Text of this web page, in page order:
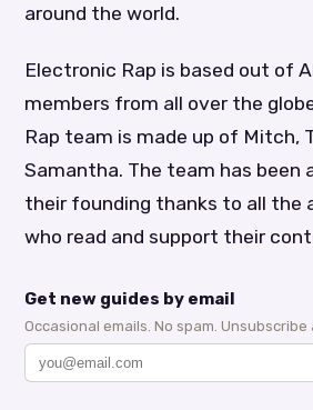
around the world.
Electronic Rap is based out of
members from all over the
Rap team is made up of Mitch,
Samantha. The team has been
their founding thanks to all the
who read and support their
Get new guides by email
Occasional emails. No spam. Unsubscribe